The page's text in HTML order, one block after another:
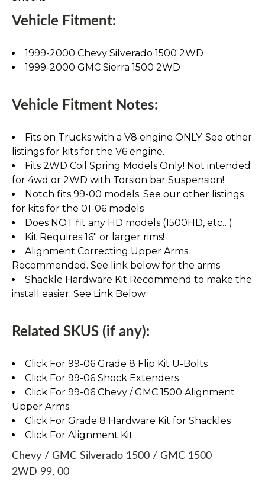
Vehicle Fitment:
1999-2000 Chevy Silverado 1500 2WD
1999-2000 GMC Sierra 1500 2WD
Vehicle Fitment Notes:
Fits on Trucks with a V8 engine ONLY. See other
listings for kits for the V6 engine.
Fits 2WD Coil Spring Models Only! Not intended
for 4wd or 2WD with Torsion bar Suspension!
Notch fits 99-00 models. See our other listings
for kits for the 01-06 models
Does NOT fit any HD models (1500HD, etc…)
Kit Requires 16" or larger rims!
Alignment Correcting Upper Arms
Recommended. See link below for the arms
Shackle Hardware Kit Recommend to make the
install easier. See Link Below
Related SKUS (if any):
Click For 99-06 Grade 8 Flip Kit U-Bolts
Click For 99-06 Shock Extenders
Click For 99-06 Chevy / GMC 1500 Alignment
Upper Arms
Click For Grade 8 Hardware Kit for Shackles
Click For Alignment Kit
Chevy / GMC Silverado 1500 / GMC 1500
2WD 99, 00